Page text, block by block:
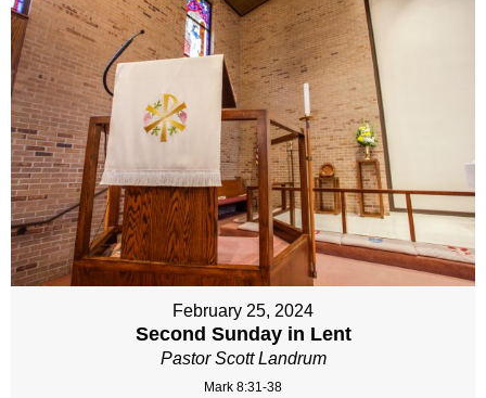
February 25, 2024
Second Sunday in Lent
Pastor Scott Landrum
Mark 8:31-38